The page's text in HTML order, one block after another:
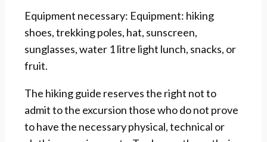
Equipment necessary: Equipment: hiking
shoes, trekking poles, hat, sunscreen,
sunglasses, water 1 litre light lunch, snacks, or
fruit.
The hiking guide reserves the right not to
admit to the excursion those who do not prove
to have the necessary physical, technical or